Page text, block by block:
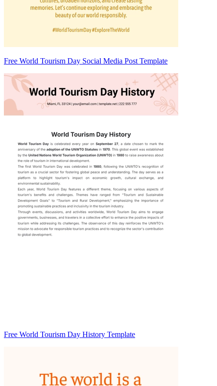
Free World Tourism Day Social Media Post Template
Free World Tourism Day History Template